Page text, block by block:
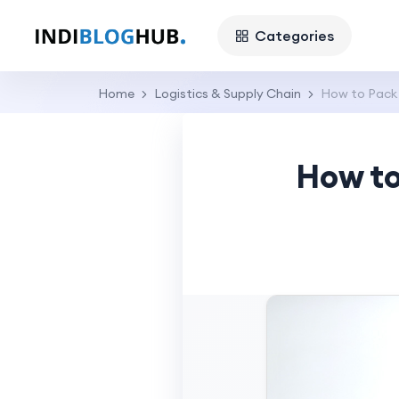
Categories
Home Logistics & Supply Chain How to
How